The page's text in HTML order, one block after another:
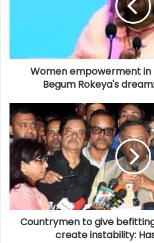
Women empowerment in
Begum Rokeya's
Countrymen to give
create instability: